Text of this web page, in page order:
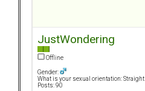
JustWondering
Offline
Gender:
What is your sexual orientation: Straight
Posts: 90